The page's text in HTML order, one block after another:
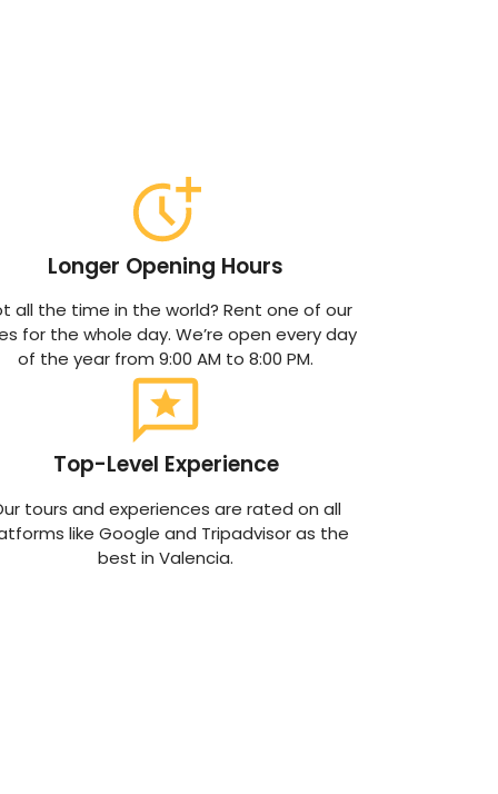
Longer Opening Hours
all the time in the world? Rent one of our
for the whole day. We’re open every day
of the year from 9:00 AM to 8:00 PM.
Top-Level Experience
tours and experiences are rated on all
like Google and Tripadvisor as the
best in Valencia.